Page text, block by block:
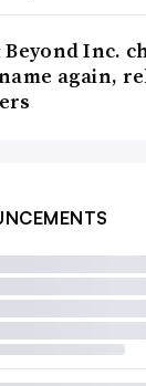
Beyond Inc.
again,